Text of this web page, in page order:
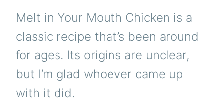
Melt in Your Mouth Chicken is a
classic recipe that’s been around
for ages. Its origins are unclear,
but I’m glad whoever came up
with it did.